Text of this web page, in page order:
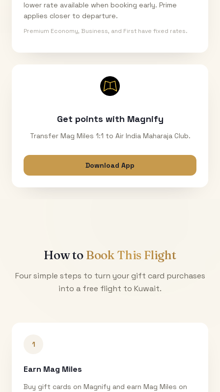
lower rate available when booking early. Prime
applies closer to departure.
Premium Economy, Business, and First have fixed rates.
Get points with Magnify
Transfer Mag Miles 1:1 to Air India Maharaja Club.
Download App
How to Book This Flight
Four simple steps to turn your gift card purchases
into a free flight to Kuwait.
1
Earn Mag Miles
Buy gift cards on Magnify and earn Mag Miles on